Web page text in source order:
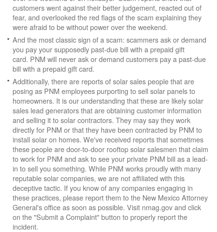
customers went against their better judgement, reacted out of
fear, and overlooked the red flags of the scam explaining they
were afraid to be without power over the weekend.
And the most classic sign of a scam: scammers ask or demand
you pay your supposedly past-due bill with a prepaid gift
card. PNM will never ask or demand customers pay a past-due
bill with a prepaid gift card.
Additionally, there are reports of solar sales people that are
posing as PNM employees purporting to sell solar panels to
homeowners. It is our understanding that these are likely solar
sales lead generators that are obtaining customer information
and selling it to solar contractors. They may say they work
directly for PNM or that they have been contracted by PNM to
install solar on homes. We've received reports that sometimes
these people are door-to-door rooftop solar salesmen that claim
to work for PNM and ask to see your private PNM bill as a lead-
in to sell you something. While PNM works proudly with many
reputable solar companies, we are not affiliated with this
deceptive tactic. If you know of any companies engaging in
these practices, please report them to the New Mexico Attorney
General's office as soon as possible. Visit nmag.gov and click
on the "Submit a Complaint" button to properly report the
incident.